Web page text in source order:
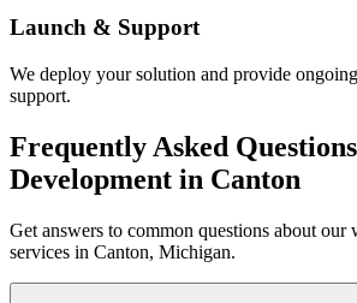
Launch & Support
We deploy your solution and provide
support.
Frequently Asked
Development in Canton
Get answers to common questions about our
services in Canton, Michigan.